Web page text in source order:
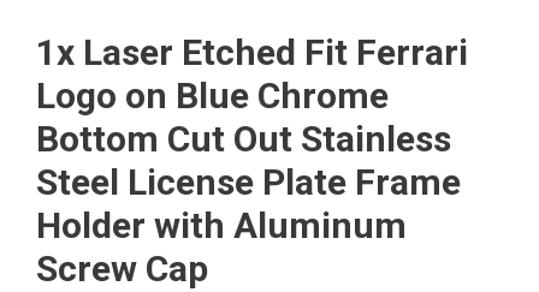
1x Laser Etched Fit Ferrari
Logo on Blue Chrome
Bottom Cut Out Stainless
Steel License Plate Frame
Holder with Aluminum
Screw Cap